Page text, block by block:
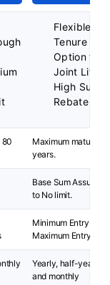
Flexible
Tenure
Option to
Joint Life
High Sum
Rebate
80
Maximum maturity
years.
Base Sum Assured:
to No limit.
Minimum Entry Age:
Maximum Entry
Yearly, half-yearly,
and monthly